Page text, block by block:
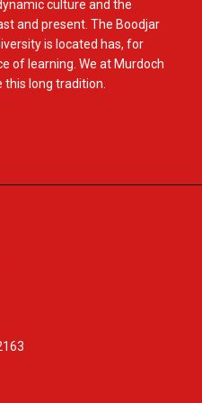
culture and the
and present. The Boodjar
is located has, for
of learning. We at Murdoch
this long tradition.